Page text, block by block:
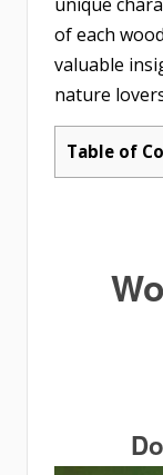
of each
valuable
nature
Table of